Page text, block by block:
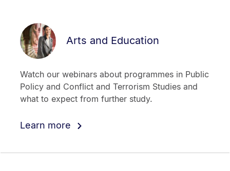
Arts and Education
Watch our webinars about programmes in Public
Policy and Conflict and Terrorism Studies and
what to expect from further study.
Learn more